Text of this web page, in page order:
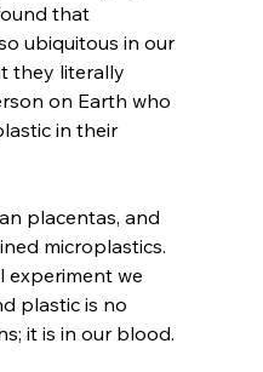
that
ubiquitous in our
they literally
on Earth who
in their
placentas, and
microplastics.
experiment we
plastic is no
it is in our blood.